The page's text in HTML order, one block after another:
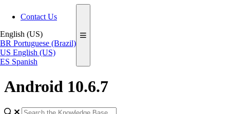
Contact Us
English (US)
BR Portuguese (Brazil)
US English (US)
ES Spanish
Android 10.6.7